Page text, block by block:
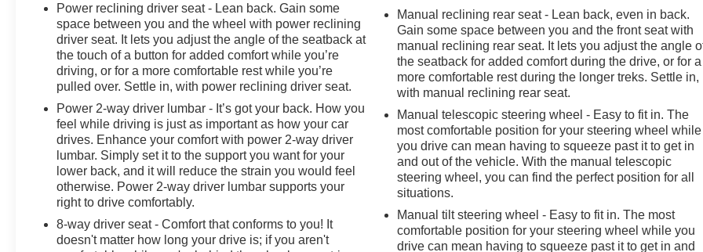
and much more.This 2022 Ford Edge Titanium is
certified pre-owned, meaning it has undergone a
rigorous multi-point inspection and comes with the
balance of the original factory warranty. Take
advantage of this exceptional opportunity and
experience the premium craftsmanship and advanced
technology that define the Ford Edge Titanium.***SAVE
MORE WHEN YOU TRADE WITH HIESTER
CHEVROLET!***
Power reclining driver seat - Lean back. Gain some
space between you and the wheel with power reclining
driver seat. It lets you adjust the angle of the seatback at
the touch of a button for added comfort while you’re
driving, or for a more comfortable rest while you’re
pulled over. Settle in, with power reclining driver seat.
Power 2-way driver lumbar - It’s got your back. How you
feel while driving is just as important as how your car
drives. Enhance your comfort with power 2-way driver
lumbar. Simply set it to the support you want for your
lower back, and it will reduce the strain you would feel
otherwise. Power 2-way driver lumbar supports your
right to drive comfortably.
8-way driver seat - Comfort that conforms to you! It
doesn't matter how long your drive is; if you aren't
Manual reclining rear seat - Lean back, even in back.
Gain some space between you and the front seat with
manual reclining rear seat. It lets you adjust the angle
the seatback for added comfort during the drive, or for a
more comfortable rest during the longer treks. Settle in,
with manual reclining rear seat.
Manual telescopic steering wheel - Easy to fit in. The
most comfortable position for your steering wheel while
you drive can mean having to squeeze past it to get in
and out of the vehicle. With the manual telescopic
steering wheel, you can find the perfect position for all
situations.
Manual tilt steering wheel - Easy to fit in. The most
comfortable position for your steering wheel while you
drive can mean having to squeeze past it to get in and